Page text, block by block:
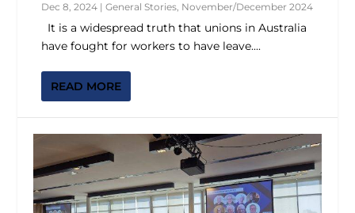
Dec 8, 2024 |General Stories, November/December 2024
It is a widespread truth that unions in Australia
have fought for workers to have leave....
READ MORE